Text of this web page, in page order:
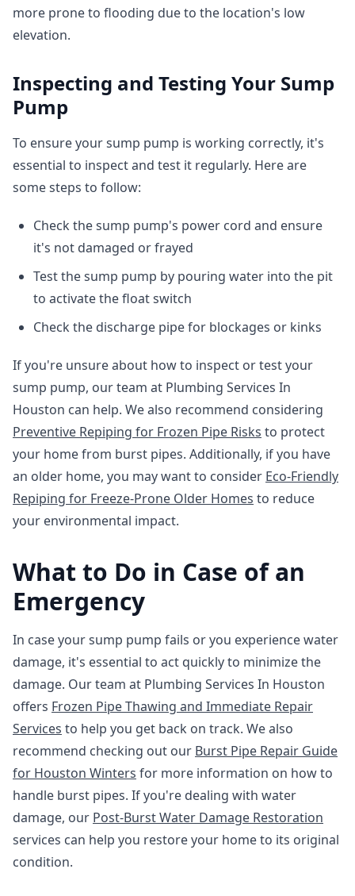
more prone to flooding due to the location's low
elevation.
Inspecting and Testing Your Sump
Pump
To ensure your sump pump is working correctly, it's
essential to inspect and test it regularly. Here are
some steps to follow:
Check the sump pump's power cord and ensure
it's not damaged or frayed
Test the sump pump by pouring water into the pit
to activate the float switch
Check the discharge pipe for blockages or kinks
If you're unsure about how to inspect or test your
sump pump, our team at Plumbing Services In
Houston can help. We also recommend considering
Preventive Repiping for Frozen Pipe Risks to protect
your home from burst pipes. Additionally, if you have
an older home, you may want to consider Eco-Friendly
Repiping for Freeze-Prone Older Homes to reduce
your environmental impact.
What to Do in Case of an
Emergency
In case your sump pump fails or you experience water
damage, it's essential to act quickly to minimize the
damage. Our team at Plumbing Services In Houston
offers Frozen Pipe Thawing and Immediate Repair
Services to help you get back on track. We also
recommend checking out our Burst Pipe Repair Guide
for Houston Winters for more information on how to
handle burst pipes. If you're dealing with water
damage, our Post-Burst Water Damage Restoration
services can help you restore your home to its original
condition.